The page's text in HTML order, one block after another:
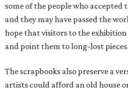
some of the people who accepted
and they may have passed the
hope that visitors to the
and point them to long-lost pieces.
The scrapbooks also preserve a
artists could afford an old house